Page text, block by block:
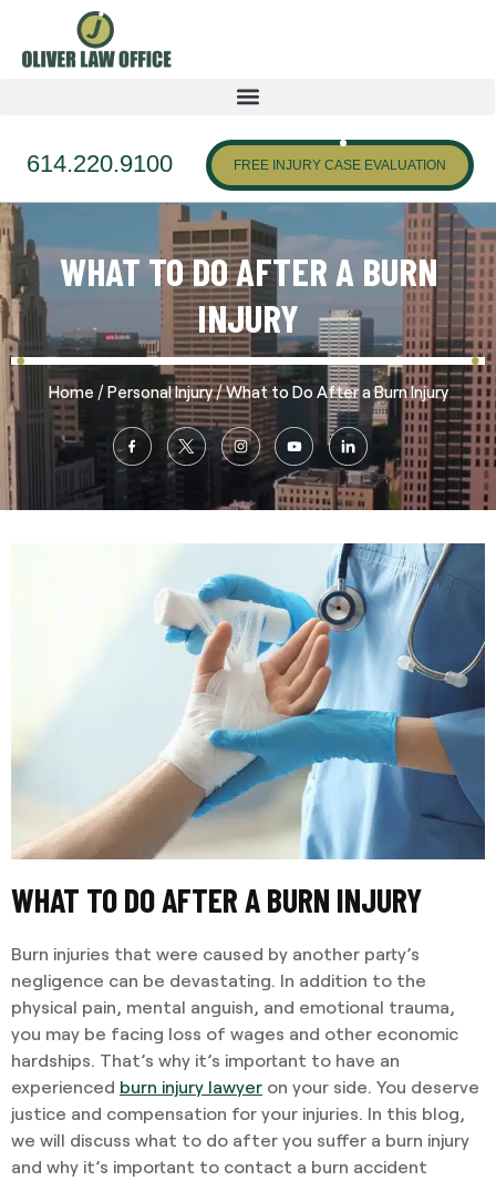
614.220.9100 FREE INJURY CASE EVALUATION
WHAT TO DO AFTER A BURN
INJURY
Home /Personal Injury/What to Do After a Burn Injury
WHAT TO DO AFTER A BURN INJURY
Burn injuries that were caused by another party’s
negligence can be devastating. In addition to the
physical pain, mental anguish, and emotional trauma,
you may be facing loss of wages and other economic
hardships. That’s why it’s important to have an
experienced burn injury lawyer on your side. You deserve
justice and compensation for your injuries. In this blog,
we will discuss what to do after you suffer a burn injury
and why it’s important to contact a burn accident